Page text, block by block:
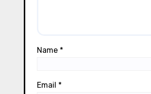
Name *
Email *